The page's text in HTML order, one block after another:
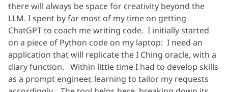
there will always be space for creativity beyond the
LLM. I spent by far most of my time on getting
ChatGPT to coach me writing code. I initially started
on a piece of Python code on my laptop: I need an
application that will replicate the I Ching oracle, with a
diary function. Within little time I had to develop skills
as a prompt engineer, learning to tailor my requests